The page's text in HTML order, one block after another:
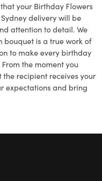
your Birthday Flowers
delivery will be
attention to detail. We
bouquet is a true work of
to make every birthday
the moment you
recipient receives your
expectations and bring